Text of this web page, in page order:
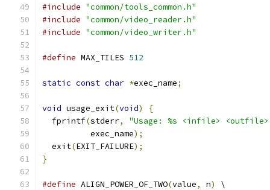
#include "common/tools_common.h"
#include "common/video_reader.h"
#include "common/video_writer.h"
#define MAX_TILES 512
static const char *exec_name;
void usage_exit(void)
{
  fprintf
(stderr,
"Usage: %s <infile>
          exec_name
);
  exit
(EXIT_FAILURE);
}
#define ALIGN_POWER_OF_TWO(value, n)
\